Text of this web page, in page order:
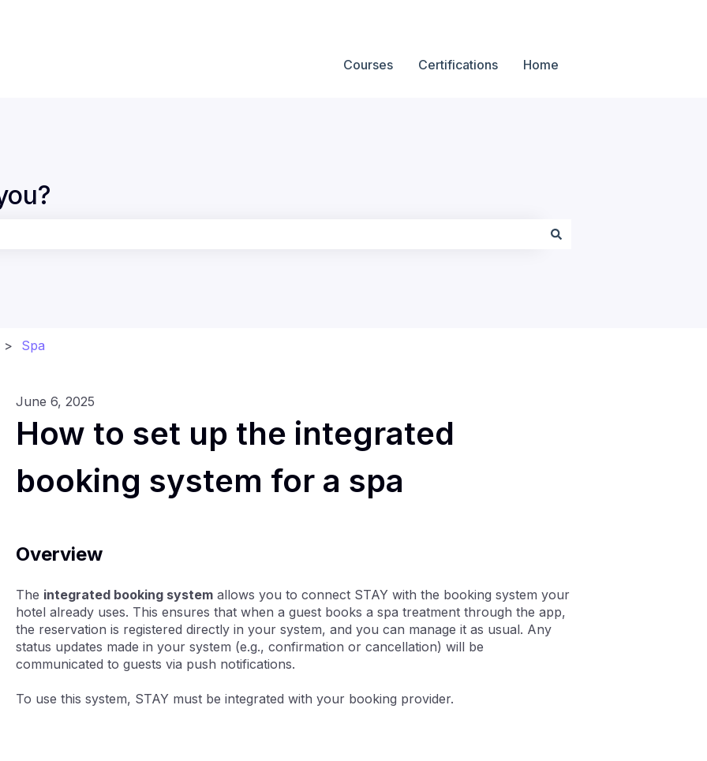
Courses Certifications Home
Spa
June 6, 2025
How to set up the integrated
booking system for a spa
Overview
The integrated booking systemallows you to connect STAY with the booking system your
hotel already uses. This ensures that when a guest books a spa treatment through the app,
the reservation is registered directly in your system, and you can manage it as usual. Any
status updates made in your system (e.g., confirmation or cancellation) will be
communicated to guests via push notifications.
To use this system, STAY must be integrated with your booking provider.